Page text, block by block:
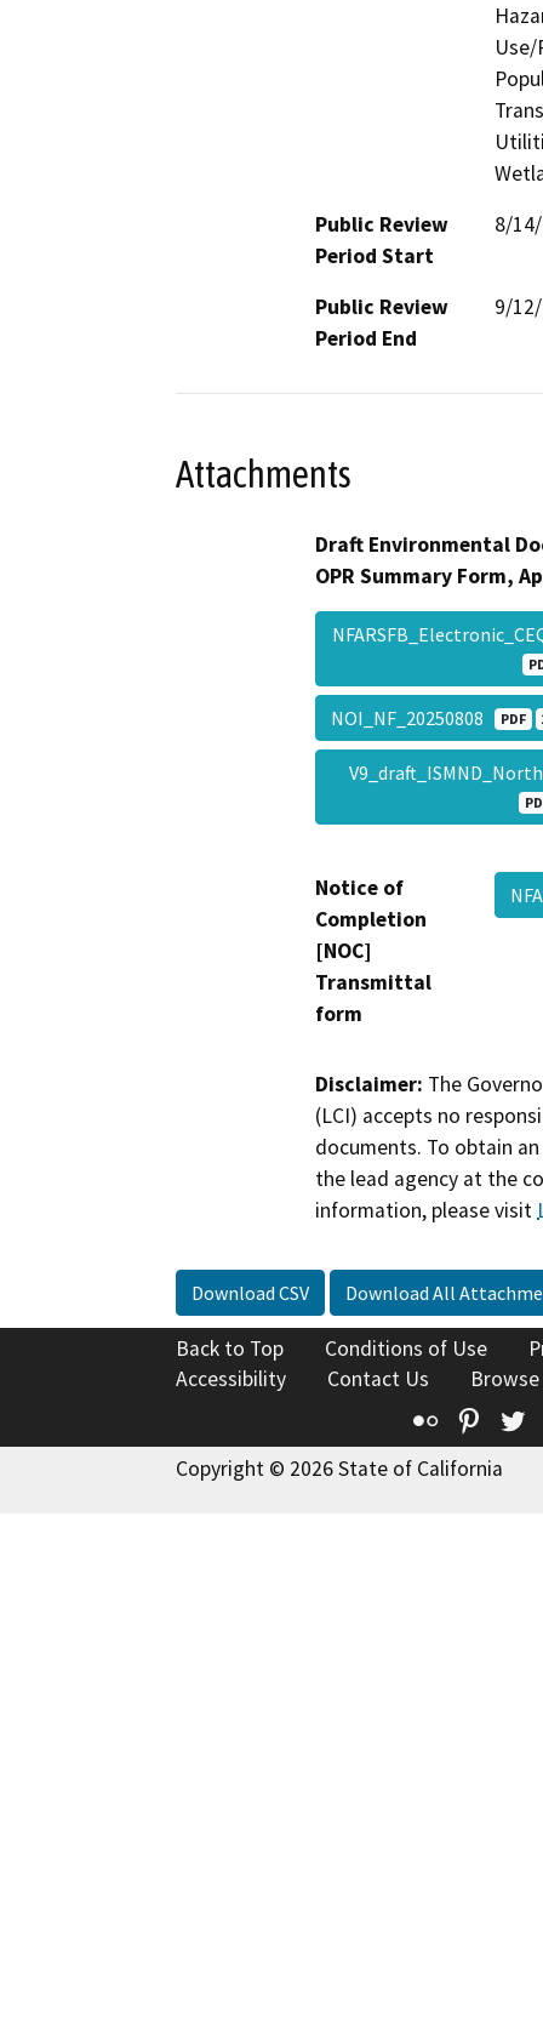
Use/
Public Review
Period Start
8/
Public Review
Period End
9/
Attachments
Draft Environmental
OPR Summary Form,
NOI_NF_20250808 PDF
Notice of
Completion
[NOC]
Transmittal
form
Disclaimer: The
(LCI) accepts no
documents. To obtain
the lead agency at the
information, please visit
Download CSV Download All
Back to Top Conditions of Use
Accessibility
Contact Us
Flickr
Copyright © 2026 State of California